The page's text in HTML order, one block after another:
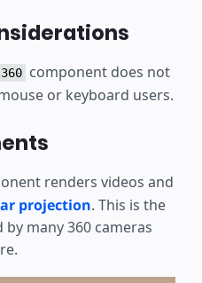
component does not
or keyboard users.
renders videos and
projection. This is the
many 360 cameras